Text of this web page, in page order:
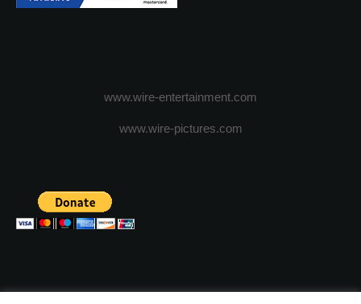
www.wire-entertainment.com
www.wire-pictures.com